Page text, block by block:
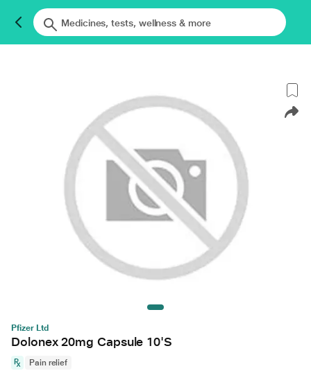
Pfizer Ltd
Dolonex 20mg Capsule 10'S
Pain relief